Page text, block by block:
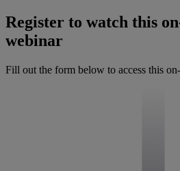
Register to watch this
webinar
Fill out the form below to access this